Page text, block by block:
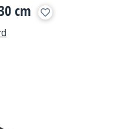
cm